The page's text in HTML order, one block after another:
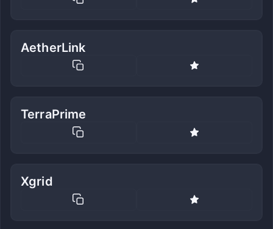
AetherLink
TerraPrime
Xgrid